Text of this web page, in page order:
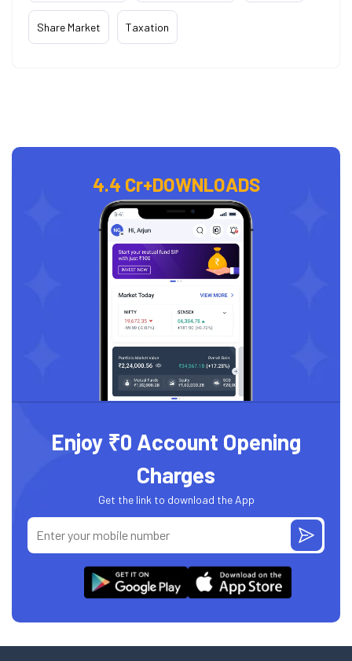
Share Market Taxation
4.4 Cr+DOWNLOADS
Enjoy ₹0 Account Opening
Charges
Get the link to download the App